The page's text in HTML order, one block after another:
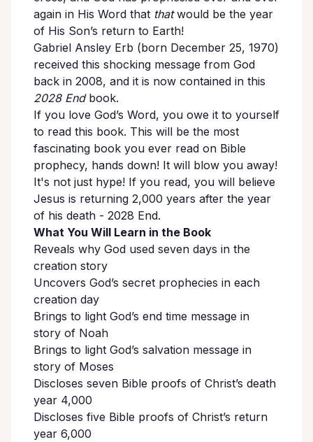
again in His Word that thatwould be the year
of His Son’s return to Earth!
Gabriel Ansley Erb (born December 25, 1970)
received this shocking message from God
back in 2008, and it is now contained in this
2028 Endbook.
If you love God’s Word, you owe it to yourself
to read this book. This will be the most
fascinating book you ever read on Bible
prophecy, hands down! It will blow you away!
It's not just hype! If you read, you will believe
Jesus is returning 2,000 years after the year
of his death - 2028 End.
What You Will Learn in the Book
Reveals why God used seven days in the
creation story
Uncovers God’s secret prophecies in each
creation day
Brings to light God’s end time message in
story of Noah
Brings to light God’s salvation message in
story of Moses
Discloses seven Bible proofs of Christ’s death
year 4,000
Discloses five Bible proofs of Christ’s return
year 6,000